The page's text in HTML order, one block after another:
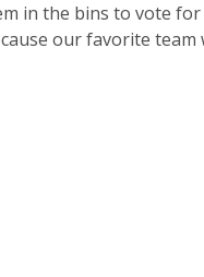
in the bins to vote for
our favorite team